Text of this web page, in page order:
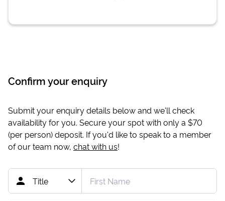
Confirm your enquiry
Submit your enquiry details below and we'll check
availability for you. Secure your spot with only a $70
(per person) deposit. If you'd like to speak to a member
of our team now, chat with us!